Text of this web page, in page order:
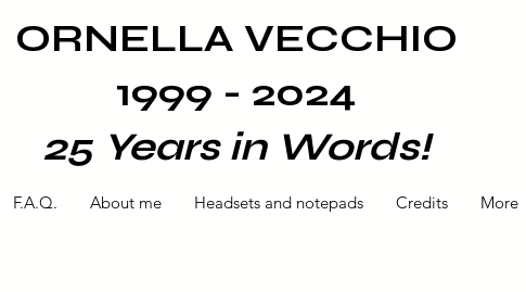
ORNELLA VECCHIO
1999 - 2024
25 Years in Words!
F.A.Q. About me Headsets and notepads Credits More